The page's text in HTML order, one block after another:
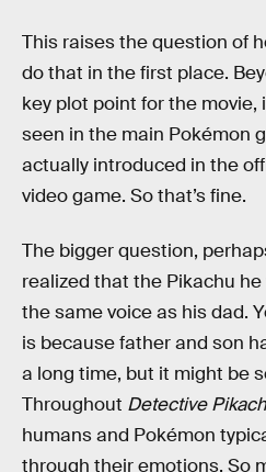
This raises the question of
do that in the first place.
key plot point for the movie,
seen in the main Pokémon
actually introduced in the
video game. So that’s fine.
The bigger question,
realized that the Pikachu
the same voice as his dad.
is because father and son
a long time, but it might be
Throughout Detective
humans and Pokémon
through their emotions. So